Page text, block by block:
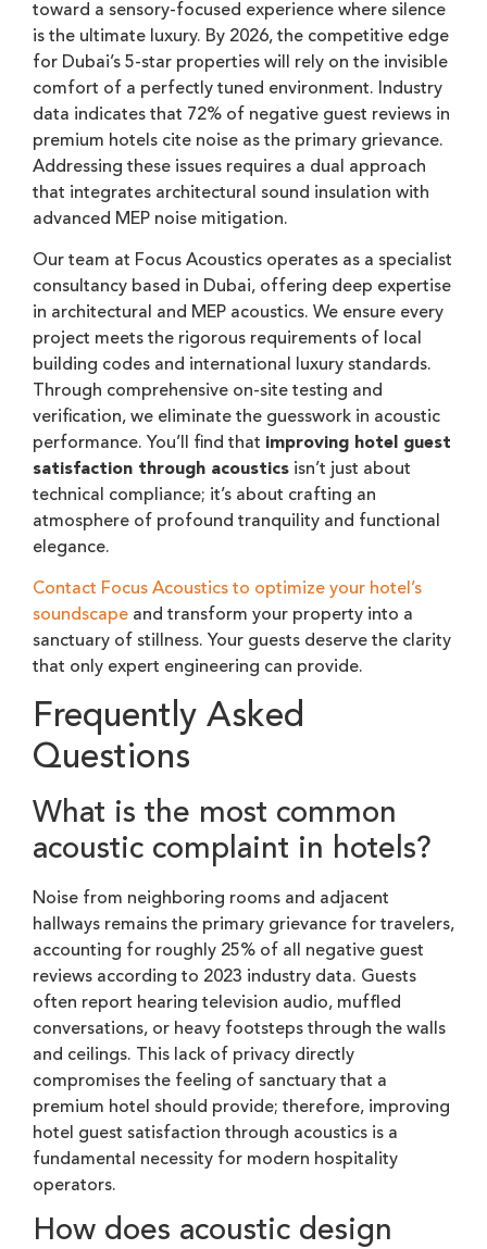
toward a sensory-focused experience where silence
is the ultimate luxury. By 2026, the competitive edge
for Dubai’s 5-star properties will rely on the invisible
comfort of a perfectly tuned environment. Industry
data indicates that 72% of negative guest reviews in
premium hotels cite noise as the primary grievance.
Addressing these issues requires a dual approach
that integrates architectural sound insulation with
advanced MEP noise mitigation.
Our team at Focus Acoustics operates as a specialist
consultancy based in Dubai, offering deep expertise
in architectural and MEP acoustics. We ensure every
project meets the rigorous requirements of local
building codes and international luxury standards.
Through comprehensive on-site testing and
verification, we eliminate the guesswork in acoustic
performance. You’ll find that improving hotel guest
satisfaction through acoustics isn’t just about
technical compliance; it’s about crafting an
atmosphere of profound tranquility and functional
elegance.
Contact Focus Acoustics to optimize your hotel’s
soundscape and transform your property into a
sanctuary of stillness. Your guests deserve the clarity
that only expert engineering can provide.
Frequently Asked
Questions
What is the most common
acoustic complaint in hotels?
Noise from neighboring rooms and adjacent
hallways remains the primary grievance for travelers,
accounting for roughly 25% of all negative guest
reviews according to 2023 industry data. Guests
often report hearing television audio, muffled
conversations, or heavy footsteps through the walls
and ceilings. This lack of privacy directly
compromises the feeling of sanctuary that a
premium hotel should provide; therefore, improving
hotel guest satisfaction through acoustics is a
fundamental necessity for modern hospitality
operators.
How does acoustic design